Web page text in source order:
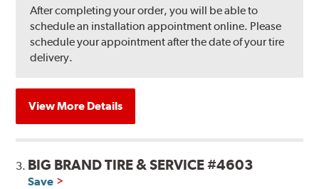
After completing your order, you will be able to
schedule an installation appointment online. Please
schedule your appointment after the date of your tire
delivery.
View More Details
3. BIG BRAND TIRE & SERVICE #4603
Save